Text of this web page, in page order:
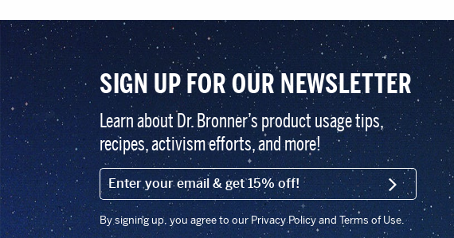
SIGN UP FOR OUR NEWSLETTER
Learn about Dr. Bronner’s product usage tips,
recipes, activism efforts, and more!
EMAIL (FOOTER) SIGN UP
By signing up, you agree to our Privacy Policy and Terms of Use.